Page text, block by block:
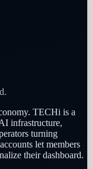
. TECHi is a
infrastructure,
turning
let members
their dashboard.